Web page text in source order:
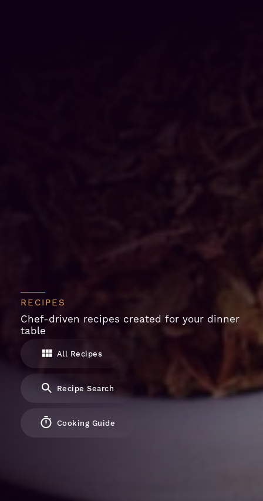
RECIPES
Chef-driven recipes created for your dinner
table
All Recipes
Recipe Search
Cooking Guide